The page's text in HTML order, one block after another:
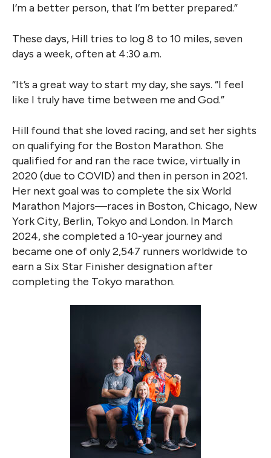
I’m a better person, that I’m better prepared.”
These days, Hill tries to log 8 to 10 miles, seven
days a week, often at 4:30 a.m.
“It’s a great way to start my day, she says. “I feel
like I truly have time between me and God.”
Hill found that she loved racing, and set her sights
on qualifying for the Boston Marathon. She
qualified for and ran the race twice, virtually in
2020 (due to COVID) and then in person in 2021.
Her next goal was to complete the six World
Marathon Majors—races in Boston, Chicago, New
York City, Berlin, Tokyo and London. In March
2024, she completed a 10-year journey and
became one of only 2,547 runners worldwide to
earn a Six Star Finisher designation after
completing the Tokyo marathon.